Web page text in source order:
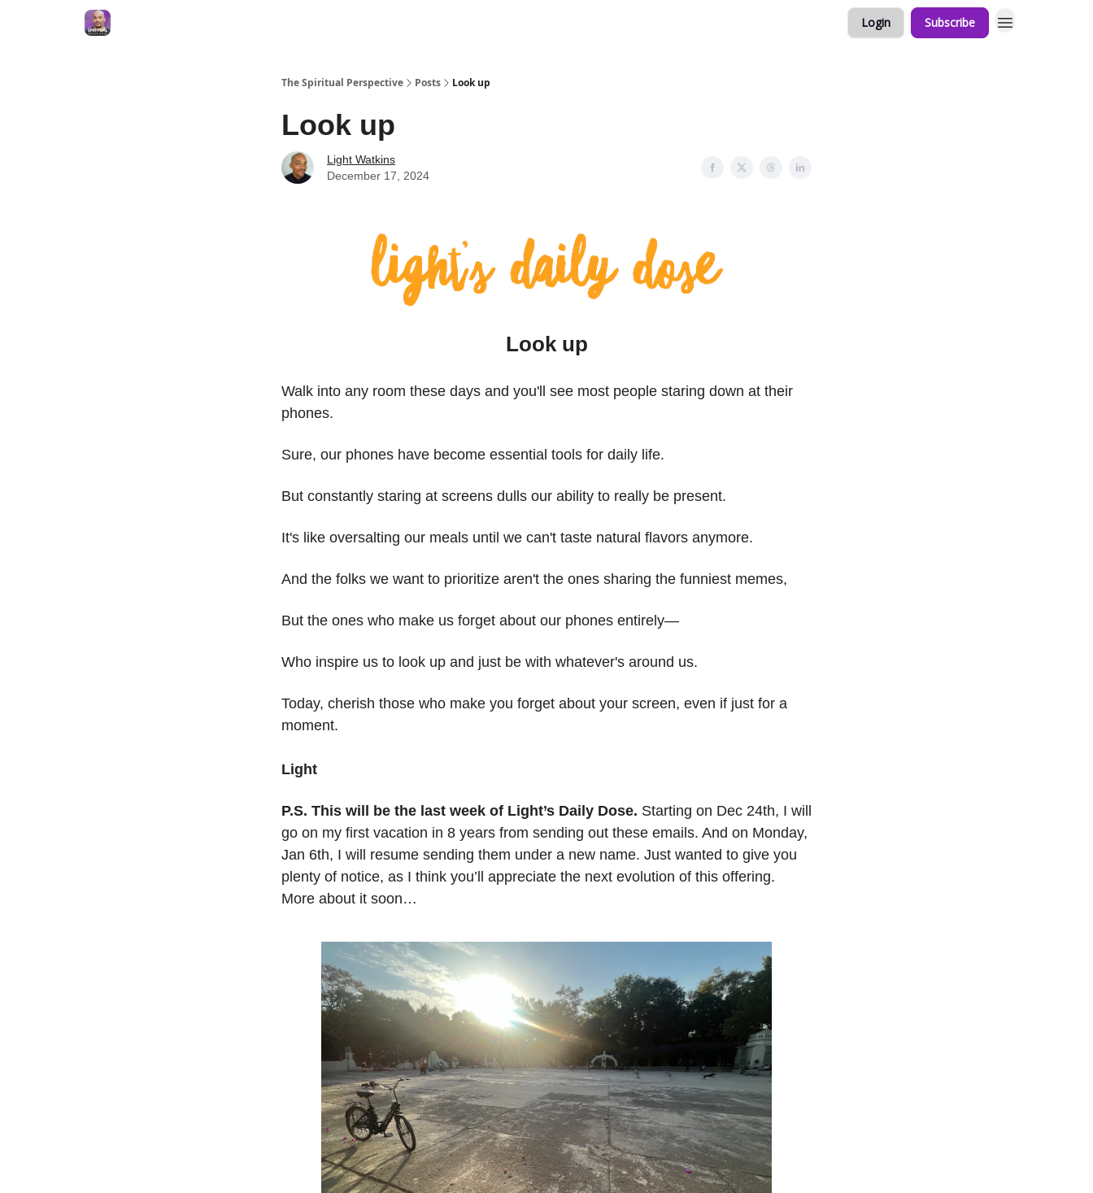
Login Subscribe
The Spiritual Perspective Posts Look up
Look up
Light Watkins
December 17, 2024
Look up
Walk into any room these days and you'll see most people staring down at their
phones.
Sure, our phones have become essential tools for daily life.
But constantly staring at screens dulls our ability to really be present.
It's like oversalting our meals until we can't taste natural flavors anymore.
And the folks we want to prioritize aren't the ones sharing the funniest memes,
But the ones who make us forget about our phones entirely—
Who inspire us to look up and just be with whatever's around us.
Today, cherish those who make you forget about your screen, even if just for a
moment.
Light
P.S. This will be the last week of Light’s Daily Dose. Starting on Dec 24th, I will
go on my first vacation in 8 years from sending out these emails. And on Monday,
Jan 6th, I will resume sending them under a new name. Just wanted to give you
plenty of notice, as I think you’ll appreciate the next evolution of this offering.
More about it soon…